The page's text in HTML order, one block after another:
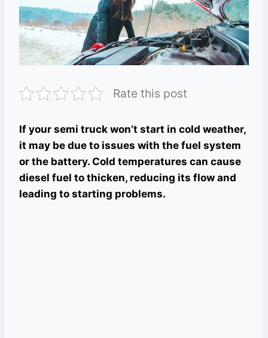
Rate this post
If your semi truck won’t start in cold weather,
it may be due to issues with the fuel system
or the battery. Cold temperatures can cause
diesel fuel to thicken, reducing its flow and
leading to starting problems.